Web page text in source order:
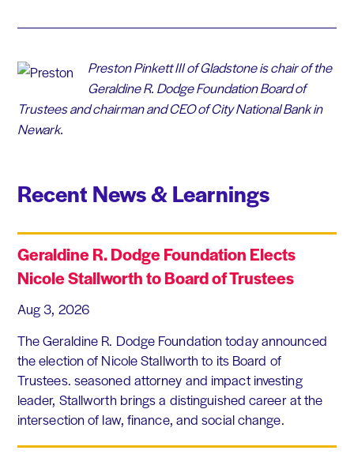
Preston Pinkett III of Gladstone is chair of the
Geraldine R. Dodge Foundation Board of
Trustees and chairman and CEO of City National Bank in
Newark.
Recent News & Learnings
Geraldine R. Dodge Foundation Elects
Nicole Stallworth to Board of Trustees
Aug 3, 2026
The Geraldine R. Dodge Foundation today announced
the election of Nicole Stallworth to its Board of
Trustees. seasoned attorney and impact investing
leader, Stallworth brings a distinguished career at the
intersection of law, finance, and social change.